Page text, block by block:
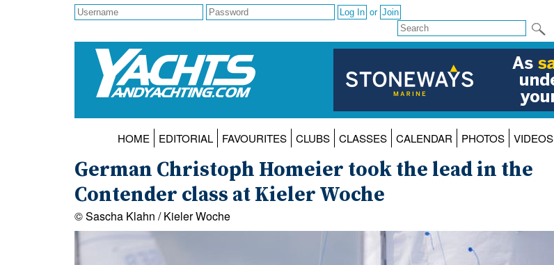
or
HOME EDITORIAL FAVOURITES CLUBS CLASSES CALENDAR PHOTOS VIDEOS
German Christoph Homeier took the lead in the
Contender class at Kieler Woche
© Sascha Klahn / Kieler Woche